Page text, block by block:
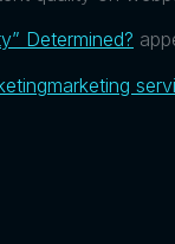
Determined?
marketing